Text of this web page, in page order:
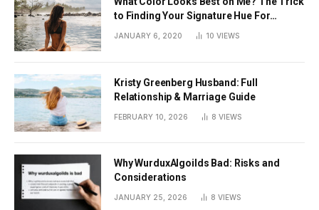
to Finding Your Signature Hue For
Summer
JANUARY 6, 2020 10 VIEWS
Kristy Greenberg Husband: Full
Relationship & Marriage Guide
FEBRUARY 10, 2026 8 VIEWS
Why WurduxAlgoilds Bad: Risks and
Considerations
JANUARY 25, 2026 8 VIEWS